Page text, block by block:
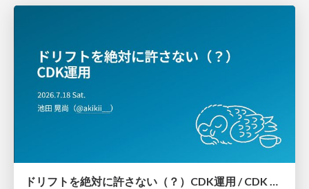
ドリフトを絶対に許さない（？）CDK運用 / CDK Ops with Zero Tolerance for Drifts (?)